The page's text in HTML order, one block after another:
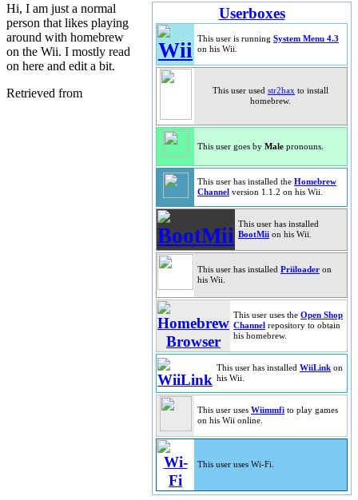
Userboxes
This user is running System Menu 4.3
on his Wii.
This user used str2hax to install
homebrew.
This user goes by Male pronouns.
This user has installed the Homebrew
Channel version 1.1.2 on his Wii.
This user has installed
BootMii on his Wii.
This user has installed Priiloader on
his Wii.
This user uses the Open Shop
Channel repository to obtain
his homebrew.
This user has installed WiiLink on
his Wii.
This user uses Wiimmfi to play games
on his Wii online.
This user uses Wi-Fi.
Hi, I am just a normal
person that likes playing
around with homebrew
on the Wii. I mostly read
on here and edit a bit.
Retrieved from